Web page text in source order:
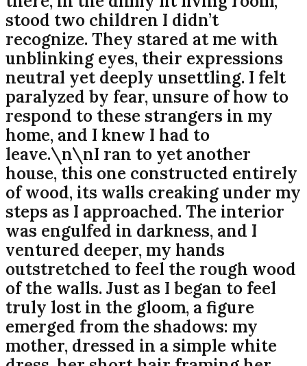
stood two children I didn’t
recognize. They stared at me with
unblinking eyes, their expressions
neutral yet deeply unsettling. I felt
paralyzed by fear, unsure of how to
respond to these strangers in my
home, and I knew I had to
leave.\n\nI ran to yet another
house, this one constructed entirely
of wood, its walls creaking under my
steps as I approached. The interior
was engulfed in darkness, and I
ventured deeper, my hands
outstretched to feel the rough wood
of the walls. Just as I began to feel
truly lost in the gloom, a figure
emerged from the shadows: my
mother, dressed in a simple white